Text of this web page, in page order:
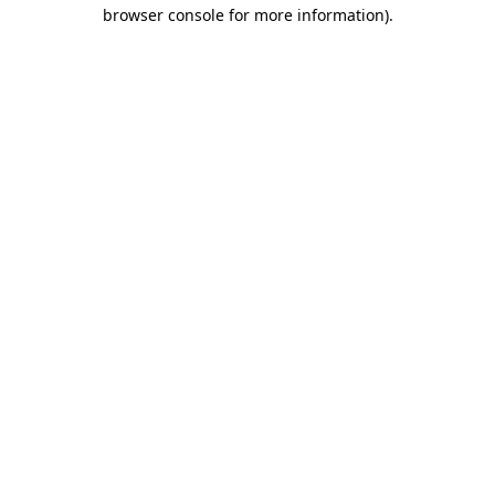
browser console for more information).